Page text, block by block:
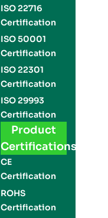
ISO 22716
Certification
ISO 50001
Certification
ISO 22301
Certification
ISO 29993
Certification
Product
Certifications
CE
Certification
ROHS
Certification